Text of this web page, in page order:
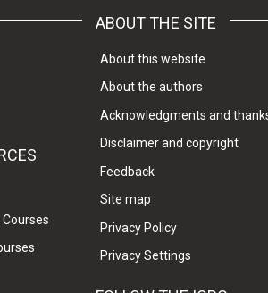
ABOUT THE SITE
About this website
About the authors
Acknowledgments and
Disclaimer and copyright
Feedback
Site map
Privacy Policy
Privacy Settings